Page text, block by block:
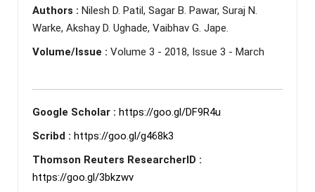
Authors : Nilesh D. Patil, Sagar B. Pawar, Suraj N.
Warke, Akshay D. Ughade, Vaibhav G. Jape.
Volume/Issue : Volume 3 - 2018, Issue 3 - March
Google Scholar : https://goo.gl/DF9R4u
Scribd : https://goo.gl/g468k3
Thomson Reuters ResearcherID :
https://goo.gl/3bkzwv